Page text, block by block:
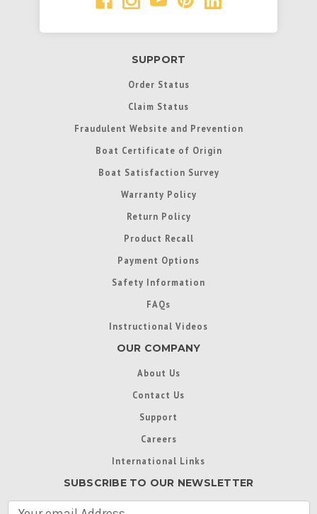
SUPPORT
Order Status
Claim Status
Fraudulent Website and Prevention
Boat Certificate of Origin
Boat Satisfaction Survey
Warranty Policy
Return Policy
Product Recall
Payment Options
Safety Information
FAQs
Instructional Videos
OUR COMPANY
About Us
Contact Us
Support
Careers
International Links
SUBSCRIBE TO OUR NEWSLETTER